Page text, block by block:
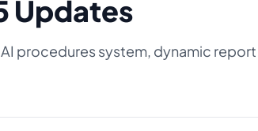
Updates
procedures system, dynamic